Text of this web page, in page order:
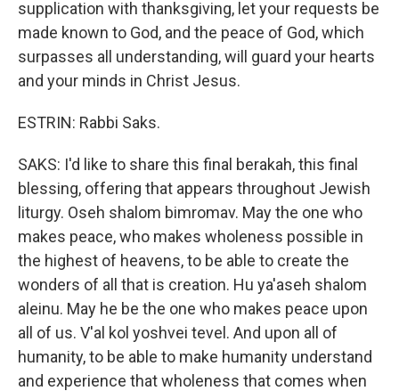
supplication with thanksgiving, let your requests be
made known to God, and the peace of God, which
surpasses all understanding, will guard your hearts
and your minds in Christ Jesus.
ESTRIN: Rabbi Saks.
SAKS: I'd like to share this final berakah, this final
blessing, offering that appears throughout Jewish
liturgy. Oseh shalom bimromav. May the one who
makes peace, who makes wholeness possible in
the highest of heavens, to be able to create the
wonders of all that is creation. Hu ya'aseh shalom
aleinu. May he be the one who makes peace upon
all of us. V'al kol yoshvei tevel. And upon all of
humanity, to be able to make humanity understand
and experience that wholeness that comes when